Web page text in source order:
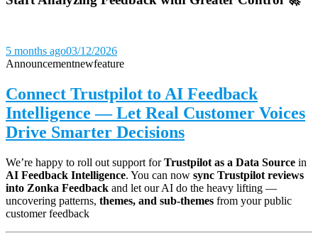
5 months ago03/12/2026
Announcementnewfeature
Connect Trustpilot to AI Feedback
Intelligence — Let Real Customer Voices
Drive Smarter Decisions
We’re happy to roll out support forTrustpilot as a Data Source in
AI Feedback Intelligence. You can now sync Trustpilot reviews
into Zonka Feedback and let our AI do the heavy lifting —
uncovering patterns, themes, and sub-themes from your public
customer feedback